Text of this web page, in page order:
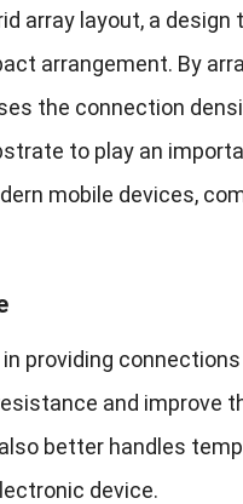
array layout, a
arrangement. By
the connection
to play an
mobile devices,
providing
and improve
better handles
device.